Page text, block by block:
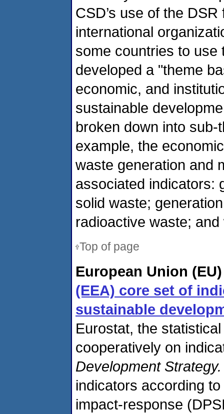
CSD’s use of the
international
some countries to use
developed a "theme
economic, and
sustainable
broken down into
example, the
waste generation and
associated indicators:
solid waste;
radioactive waste;
Top of page
European Union
(EEA) core set of
sustainable
Eurostat, the
cooperatively on
Development Strategy.
indicators according
impact-response